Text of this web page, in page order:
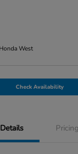
West
Check Availability
Details Pricing